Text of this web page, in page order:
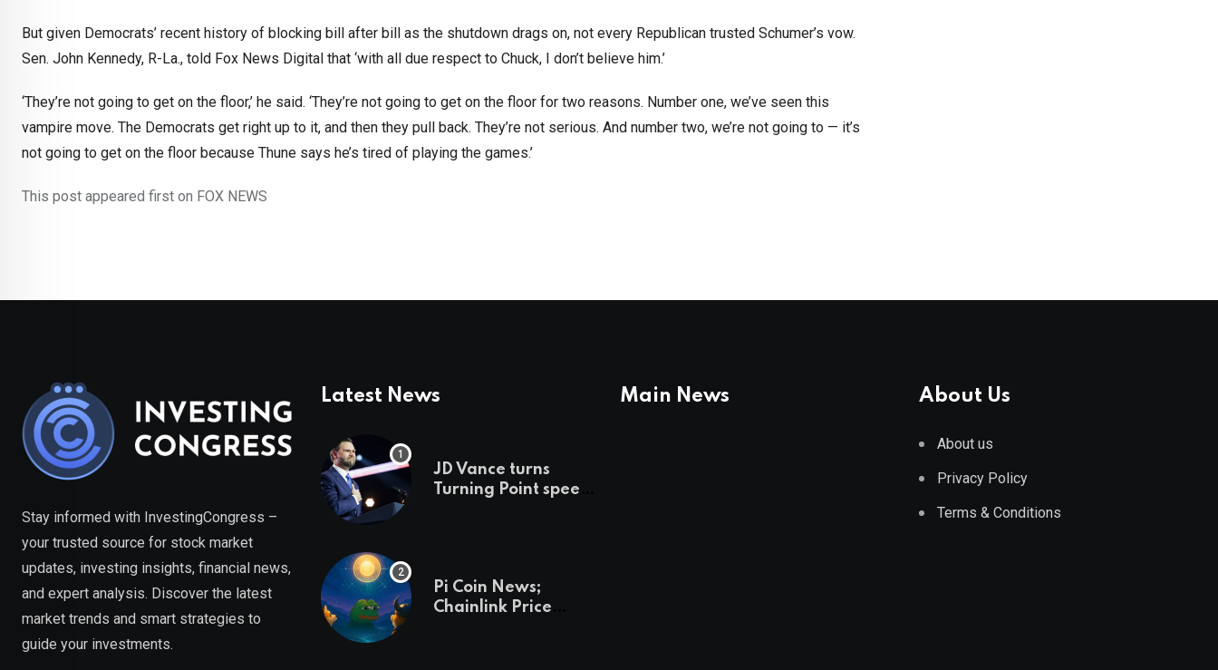
But given Democrats’ recent history of blocking bill after bill as the shutdown drags on, not every Republican trusted Schumer’s vow.
Sen. John Kennedy, R-La., told Fox News Digital that ‘with all due respect to Chuck, I don’t believe him.’
‘They’re not going to get on the floor,’ he said. ‘They’re not going to get on the floor for two reasons. Number one, we’ve seen this
vampire move. The Democrats get right up to it, and then they pull back. They’re not serious. And number two, we’re not going to — it’s
not going to get on the floor because Thune says he’s tired of playing the games.’
This post appeared first on FOX NEWS
Stay informed with InvestingCongress –
your trusted source for stock market
updates, investing insights, financial news,
and expert analysis. Discover the latest
market trends and smart strategies to
guide your investments.
Latest News
JD Vance turns
Turning Point speech
Pi Coin News;
Chainlink Price
Main News About Us
About us
Privacy Policy
Terms & Conditions